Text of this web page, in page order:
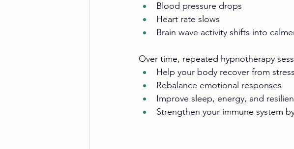
Blood pressure drops
Heart rate slows
Brain wave activity shifts into
Over time, repeated hypnotherapy
Help your body recover from
Rebalance emotional responses
Improve sleep, energy, and
Strengthen your immune system